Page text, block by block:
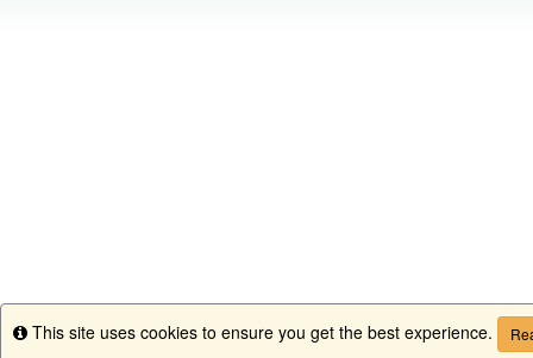
Info
This site uses cookies to ensure you get the best experience.